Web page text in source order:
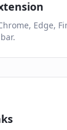
Edge,